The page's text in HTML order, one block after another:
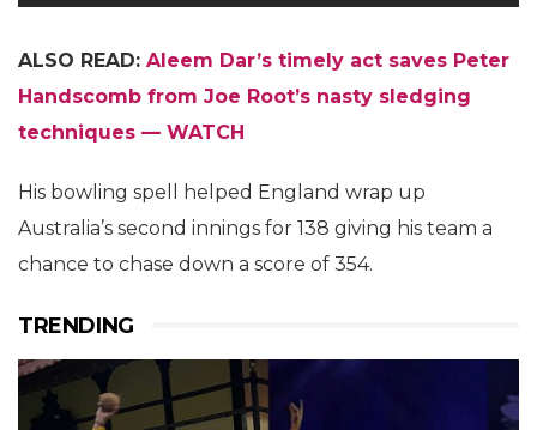
ALSO READ: Aleem Dar’s timely act saves Peter
Handscomb from Joe Root’s nasty sledging
techniques — WATCH
His bowling spell helped England wrap up
Australia’s second innings for 138 giving his team a
chance to chase down a score of 354.
TRENDING